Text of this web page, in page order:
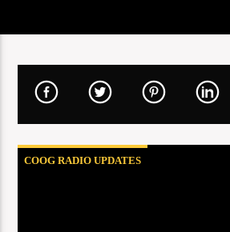
COOG RADIO UPDATES